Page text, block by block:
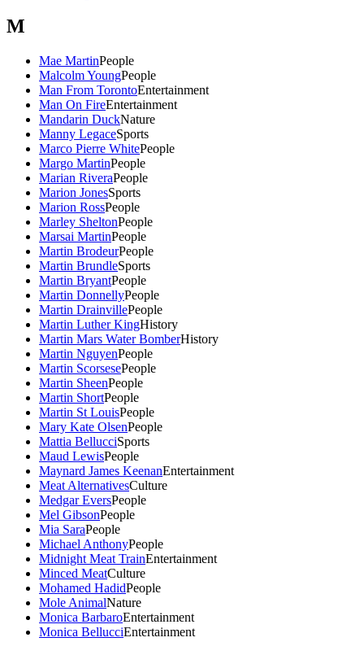
M
Mae MartinPeople
Malcolm YoungPeople
Man From TorontoEntertainment
Man On FireEntertainment
Mandarin DuckNature
Manny LegaceSports
Marco Pierre WhitePeople
Margo MartinPeople
Marian RiveraPeople
Marion JonesSports
Marion RossPeople
Marley SheltonPeople
Marsai MartinPeople
Martin BrodeurPeople
Martin BrundleSports
Martin BryantPeople
Martin DonnellyPeople
Martin DrainvillePeople
Martin Luther KingHistory
Martin Mars Water BomberHistory
Martin NguyenPeople
Martin ScorsesePeople
Martin SheenPeople
Martin ShortPeople
Martin St LouisPeople
Mary Kate OlsenPeople
Mattia BellucciSports
Maud LewisPeople
Maynard James KeenanEntertainment
Meat AlternativesCulture
Medgar EversPeople
Mel GibsonPeople
Mia SaraPeople
Michael AnthonyPeople
Midnight Meat TrainEntertainment
Minced MeatCulture
Mohamed HadidPeople
Mole AnimalNature
Monica BarbaroEntertainment
Monica BellucciEntertainment